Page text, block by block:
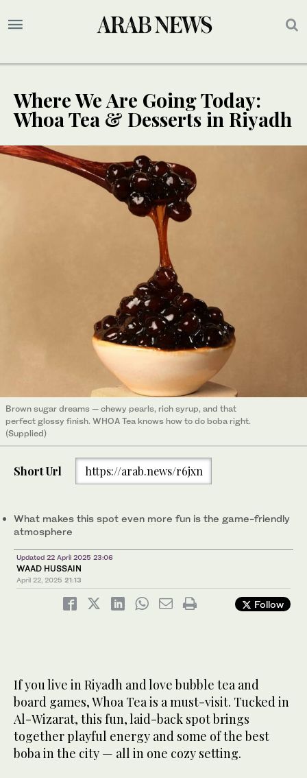
Where We Are Going Today:
Whoa Tea & Desserts in Riyadh
Brown sugar dreams — chewy pearls, rich syrup, and that
perfect glossy finish. WHOA Tea knows how to do boba right.
(Supplied)
Short Url https://arab.news/r6jxn
What makes this spot even more fun is the game-friendly
atmosphere
Updated 22 April 2025 23:06
WAAD HUSSAIN
April 22, 2025 21:13
Follow
If you live in Riyadh and love bubble tea and
board games, Whoa Tea is a must-visit. Tucked in
Al-Wizarat, this fun, laid-back spot brings
together playful energy and some of the best
boba in the city — all in one cozy setting.